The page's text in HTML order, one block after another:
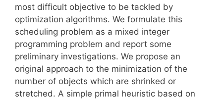
most difficult objective to be tackled by
optimization algorithms. We formulate this
scheduling problem as a mixed integer
programming problem and report some
preliminary investigations. We propose an
original approach to the minimization of the
number of objects which are shrinked or
stretched. A simple primal heuristic based on